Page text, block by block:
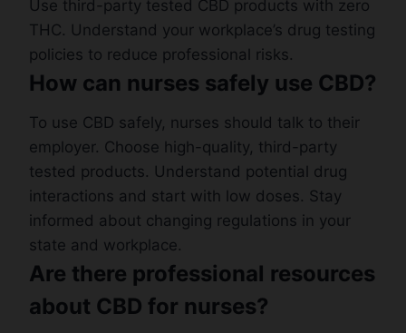
Use third-party tested CBD products with zero
THC. Understand your workplace’s drug testing
policies to reduce professional risks.
How can nurses safely use CBD?
To use CBD safely, nurses should talk to their
employer. Choose high-quality, third-party
tested products. Understand potential drug
interactions and start with low doses. Stay
informed about changing regulations in your
state and workplace.
Are there professional resources
about CBD for nurses?